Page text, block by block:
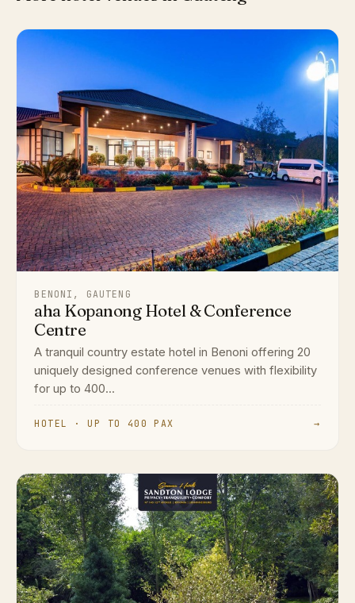
BENONI, GAUTENG
aha Kopanong Hotel & Conference
Centre
A tranquil country estate hotel in Benoni offering 20
uniquely designed conference venues with flexibility
for up to 400...
HOTEL · UP TO 400 PAX →